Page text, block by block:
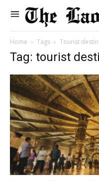
Home Tags Tourist
Tag: tourist